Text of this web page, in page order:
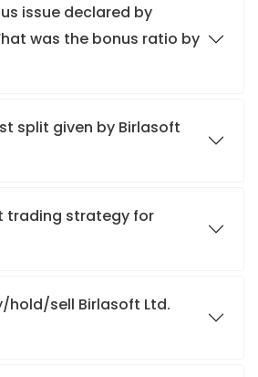
issue declared by
was the bonus ratio by
split given by Birlasoft
trading strategy for
hold/sell Birlasoft Ltd.